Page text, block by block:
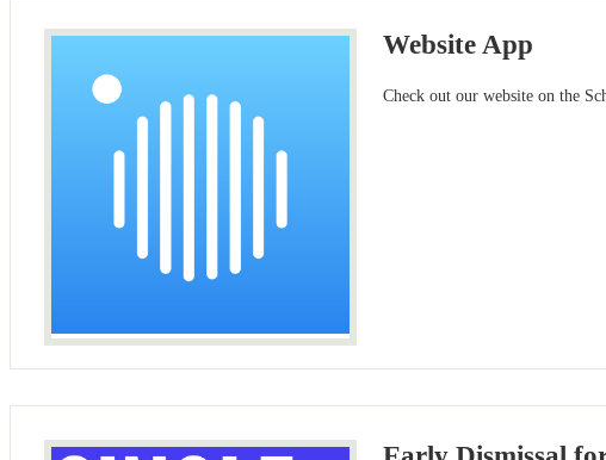
Website App
Check out our website on the